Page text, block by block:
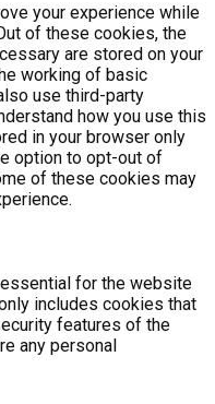
your experience while
of these cookies, the
are stored on your
working of basic
use third-party
how you use this
in your browser only
option to opt-out of
of these cookies may
for the website
includes cookies that
features of the
any personal